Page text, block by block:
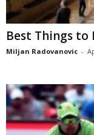
Best Things to
Miljan Radovanovic -